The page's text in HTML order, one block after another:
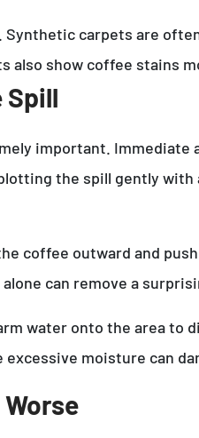
carpets are
show coffee stains
Spill
important.
the spill gently
coffee outward and
can remove a
water onto the area
moisture can